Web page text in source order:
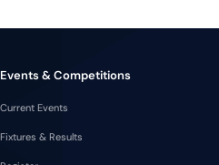
Events & Competitions
Current Events
Fixtures & Results